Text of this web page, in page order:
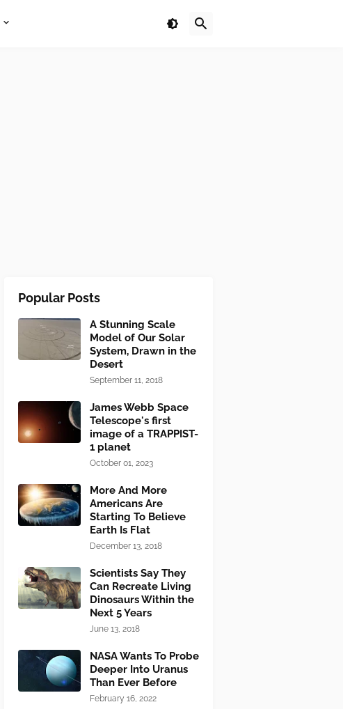
Popular Posts
A Stunning Scale
Model of Our Solar
System, Drawn in the
Desert
September 11, 2018
James Webb Space
Telescope's first
image of a TRAPPIST-
1 planet
October 01, 2023
More And More
Americans Are
Starting To Believe
Earth Is Flat
December 13, 2018
Scientists Say They
Can Recreate Living
Dinosaurs Within the
Next 5 Years
June 13, 2018
NASA Wants To Probe
Deeper Into Uranus
Than Ever Before
February 16, 2022